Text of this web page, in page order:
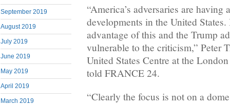
September 2019
August 2019
July 2019
June 2019
May 2019
April 2019
March 2019
“America’s adversaries are
developments in the United
advantage of this and the Trump
vulnerable to the criticism,” Peter
United States Centre at the
told FRANCE 24.
“Clearly the focus is not on a